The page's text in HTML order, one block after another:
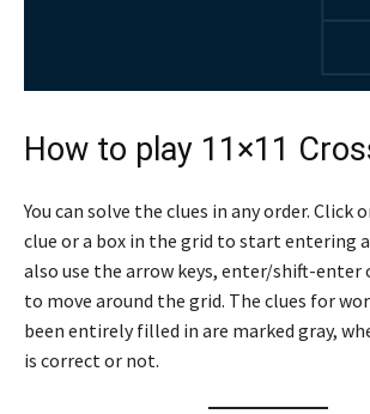
How to play 11×11
You can solve the clues in any order. Click
clue or a box in the grid to start entering
also use the arrow keys, enter/shift-
to move around the grid. The clues for
been entirely filled in are marked gray,
is correct or not.